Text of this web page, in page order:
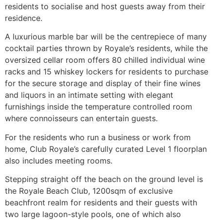
residents to socialise and host guests away from their
residence.
A luxurious marble bar will be the centrepiece of many
cocktail parties thrown by Royale’s residents, while the
oversized cellar room offers 80 chilled individual wine
racks and 15 whiskey lockers for residents to purchase
for the secure storage and display of their fine wines
and liquors in an intimate setting with elegant
furnishings inside the temperature controlled room
where connoisseurs can entertain guests.
For the residents who run a business or work from
home, Club Royale’s carefully curated Level 1 floorplan
also includes meeting rooms.
Stepping straight off the beach on the ground level is
the Royale Beach Club, 1200sqm of exclusive
beachfront realm for residents and their guests with
two large lagoon-style pools, one of which also